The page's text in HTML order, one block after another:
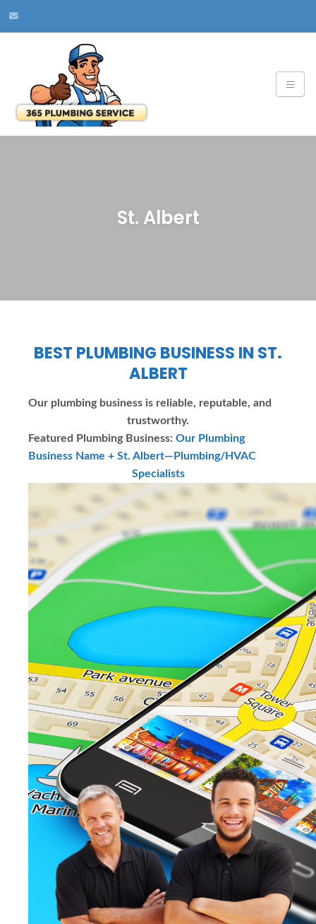
St. Albert
BEST PLUMBING BUSINESS IN ST.
ALBERT
Our plumbing business is reliable, reputable, and
trustworthy.
Featured Plumbing Business: Our Plumbing
Business Name + St. Albert—Plumbing/HVAC
Specialists